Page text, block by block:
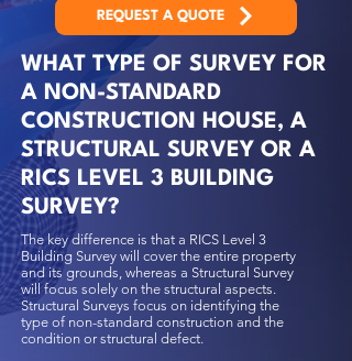
REQUEST A QUOTE
WHAT TYPE OF SURVEY FOR
A NON-STANDARD
CONSTRUCTION HOUSE, A
STRUCTURAL SURVEY OR A
RICS LEVEL 3 BUILDING
SURVEY?
The key difference is that a RICS Level 3
Building Survey will cover the entire property
and its grounds, whereas a Structural Survey
will focus solely on the structural aspects.
Structural Surveys focus on identifying the
type of non-standard construction and the
condition or structural defect.